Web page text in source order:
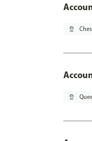
pin_drop
pin_drop